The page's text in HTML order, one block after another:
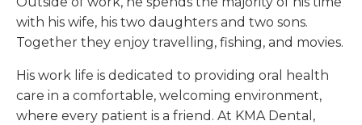
with his wife, his two daughters and two sons.
Together they enjoy travelling, fishing, and movies.
His work life is dedicated to providing oral health
care in a comfortable, welcoming environment,
where every patient is a friend. At KMA Dental,